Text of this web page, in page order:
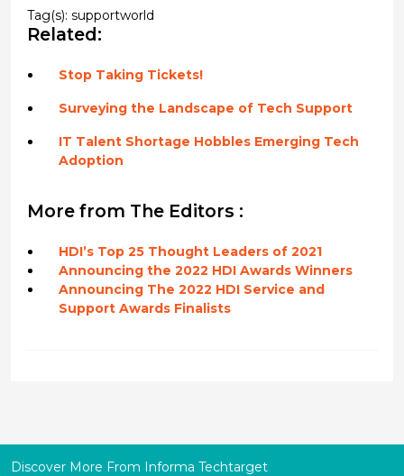
Tag(s): supportworld
Related:
Stop Taking Tickets!
Surveying the Landscape of Tech Support
IT Talent Shortage Hobbles Emerging Tech
Adoption
More from The Editors :
HDI’s Top 25 Thought Leaders of 2021
Announcing the 2022 HDI Awards Winners
Announcing The 2022 HDI Service and
Support Awards Finalists
Discover More From Informa Techtarget